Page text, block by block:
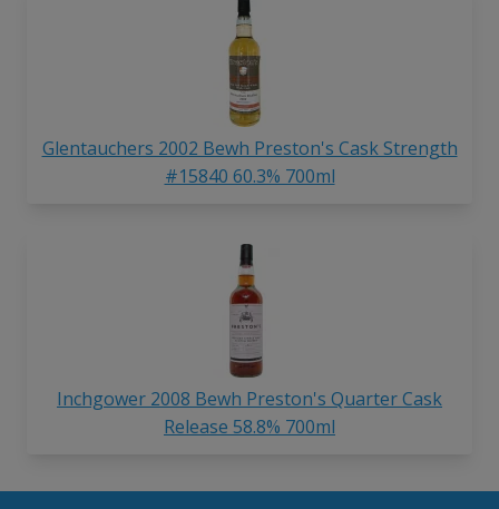
Glentauchers 2002 Bewh Preston's Cask Strength
#15840 60.3% 700ml
Inchgower 2008 Bewh Preston's Quarter Cask
Release 58.8% 700ml